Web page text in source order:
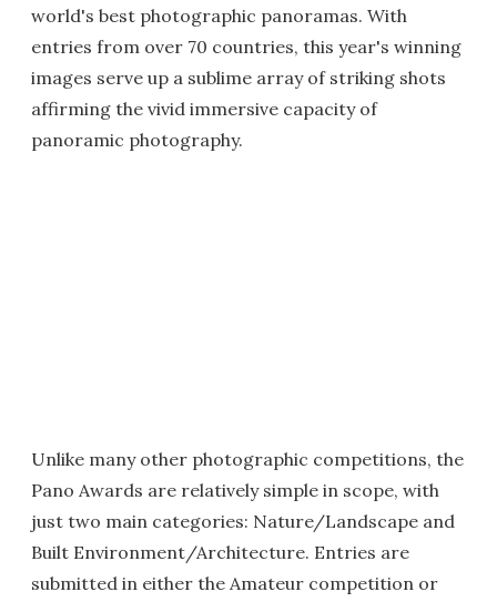
world's best photographic panoramas. With
entries from over 70 countries, this year's winning
images serve up a sublime array of striking shots
affirming the vivid immersive capacity of
panoramic photography.
Unlike many other photographic competitions, the
Pano Awards are relatively simple in scope, with
just two main categories: Nature/Landscape and
Built Environment/Architecture. Entries are
submitted in either the Amateur competition or